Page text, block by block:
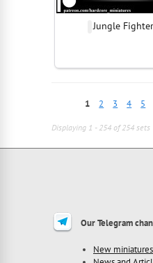
Jungle
1 2 3 4 5
Displaying 1 - 254 of 254 sets
Our Telegram
New